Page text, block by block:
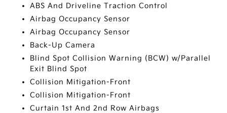
ABS And Driveline Traction Control
Airbag Occupancy Sensor
Airbag Occupancy Sensor
Back-Up Camera
Blind Spot Collision Warning (BCW) w/Parallel
Exit Blind Spot
Collision Mitigation-Front
Collision Mitigation-Front
Curtain 1st And 2nd Row Airbags